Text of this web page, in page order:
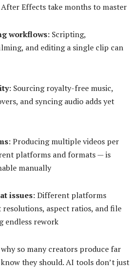
Effects take months to master
workflows: Scripting,
and editing a single clip can
: Sourcing royalty-free music,
and syncing audio adds yet
: Producing multiple videos per
platforms and formats — is
manually
issues: Different platforms
aspect ratios, and file
endless rework
so many creators produce far
they should. AI tools don’t just